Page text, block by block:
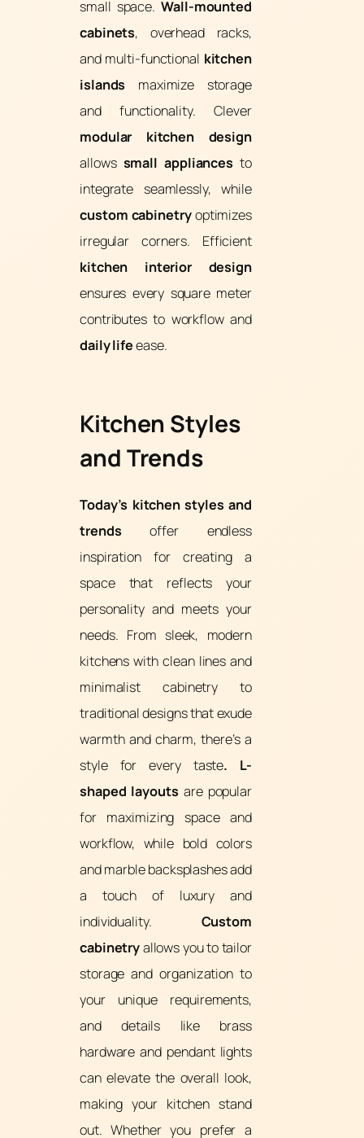
small space.Wall-mounted
cabinets, overhead racks,
and multi-functional kitchen
islands maximize storage
and functionality. Clever
modular kitchen design
allows small appliances to
integrate seamlessly, while
custom cabinetryoptimizes
irregular corners. Efficient
kitchen interior design
ensures every square meter
contributes to workflow and
daily lifeease.
Kitchen Styles
and Trends
Today’s kitchen styles and
trends offer endless
inspiration for creating a
space that reflects your
personality and meets your
needs. From sleek, modern
kitchens with clean lines and
minimalist cabinetry to
traditional designs that exude
warmth and charm, there’s a
style for every taste. L-
shaped layouts are popular
for maximizing space and
workflow, while bold colors
and marble backsplashes add
a touch of luxury and
individuality. Custom
cabinetryallows you to tailor
storage and organization to
your unique requirements,
and details like brass
hardware and pendant lights
can elevate the overall look,
making your kitchen stand
out. Whether you prefer a